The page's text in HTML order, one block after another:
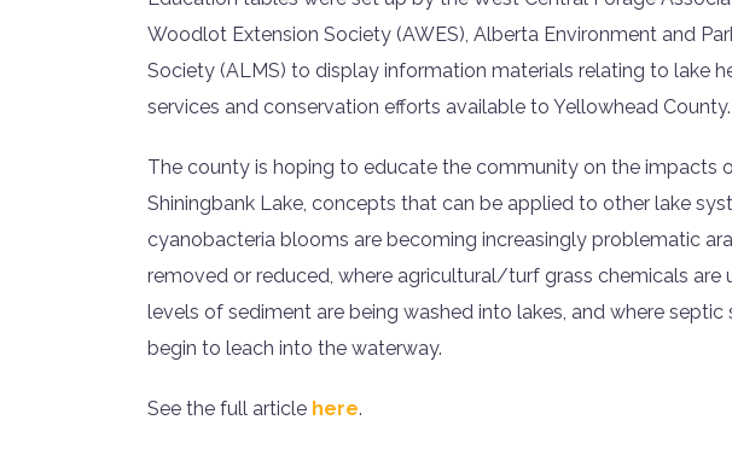
Woodlot Extension Society (AWES), Alberta Environment and
Society (ALMS) to display information materials relating to lake
services and conservation efforts available to Yellowhead County.
The county is hoping to educate the community on the impacts
Shiningbank Lake, concepts that can be applied to other lake
cyanobacteria blooms are becoming increasingly problematic
removed or reduced, where agricultural/turf grass chemicals are
levels of sediment are being washed into lakes, and where
begin to leach into the waterway.
See the full article here.